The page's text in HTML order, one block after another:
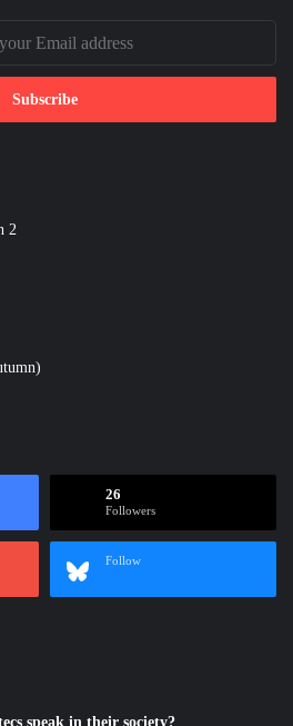
2
26
Followers
Follow
speak in their society?